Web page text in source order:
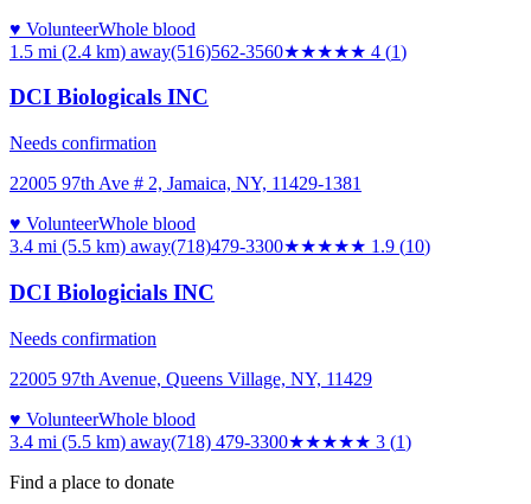
♥ VolunteerWhole blood
1.5 mi (2.4 km) away(516)562-3560★★★★★ 4 (1)
DCI Biologicals INC
Needs confirmation
22005 97th Ave # 2, Jamaica, NY, 11429-1381
♥ VolunteerWhole blood
3.4 mi (5.5 km) away(718)479-3300★★★★★ 1.9 (10)
DCI Biologicials INC
Needs confirmation
22005 97th Avenue, Queens Village, NY, 11429
♥ VolunteerWhole blood
3.4 mi (5.5 km) away(718) 479-3300★★★★★ 3 (1)
Find a place to donate